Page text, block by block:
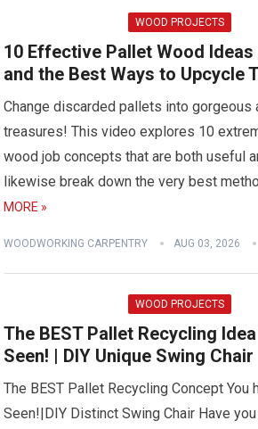
WOOD PROJECTS
10 Effective Pallet Wood
and the Best Ways to Upcycle
Change discarded pallets into gorgeous
treasures! This video explores 10
wood job concepts that are both useful
likewise break down the very best
MORE »
WOODWORKING CARPENTRY AUG 03, 2026
WOOD PROJECTS
The BEST Pallet Recycling Idea
Seen! | DIY Unique Swing Chair
The BEST Pallet Recycling Concept You
Seen!|DIY Distinct Swing Chair Have